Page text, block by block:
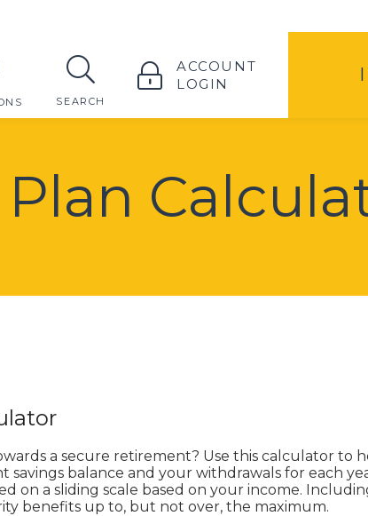
TOGGLE
SEARCH
TOGGLE
ACCOUNT
LOGIN
a secure retirement? Use this calculator to
savings balance and your withdrawals for each
on a sliding scale based on your income.
benefits up to, but not over, the maximum.